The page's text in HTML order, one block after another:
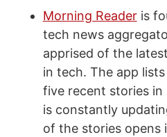
Morning Readeris
tech news
apprised of the
in tech. The app
five recent stories in
is constantly
of the stories opens